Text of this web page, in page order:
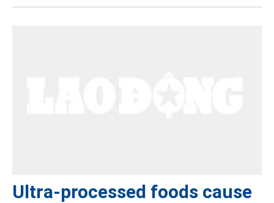
Ultra-processed foods cause